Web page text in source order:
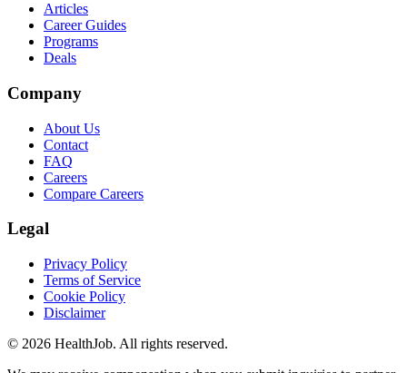
Articles
Career Guides
Programs
Deals
Company
About Us
Contact
FAQ
Careers
Compare Careers
Legal
Privacy Policy
Terms of Service
Cookie Policy
Disclaimer
© 2026 HealthJob. All rights reserved.